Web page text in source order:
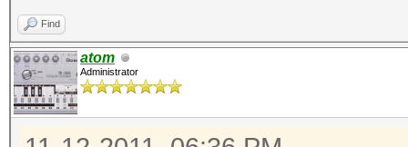
Find
atom
Administrator